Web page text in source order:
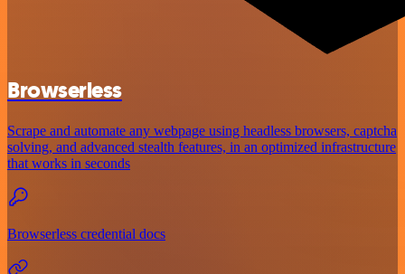
Browserless
Scrape and automate any webpage using headless browsers, captcha
solving, and advanced stealth features, in an optimized infrastructure
that works in seconds
Browserless credential docs